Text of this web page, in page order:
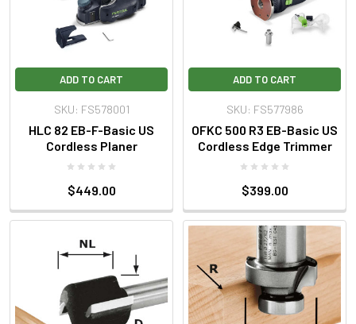
ADD TO CART
SKU: FS578001
HLC 82 EB-F-Basic US
Cordless Planer
$449.00
ADD TO CART
SKU: FS577986
OFKC 500 R3 EB-Basic US
Cordless Edge Trimmer
$399.00